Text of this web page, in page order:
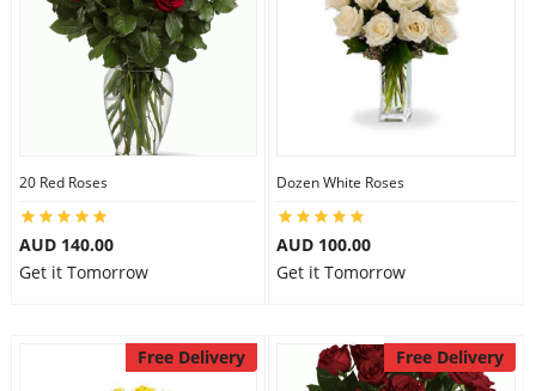
20 Red Roses
AUD 140.00
Get it Tomorrow
Dozen White Roses
AUD 100.00
Get it Tomorrow
Free Delivery Free Delivery